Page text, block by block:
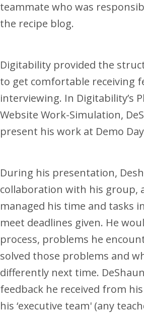
teammate who was
the recipe blog.
Digitability provided the
to get comfortable receiving
interviewing. In Digitability’s
Website Work-Simulation,
present his work at Demo
During his presentation,
collaboration with his group,
managed his time and tasks
meet deadlines given. He
process, problems he
solved those problems and
differently next time.
feedback he received from
his ‘executive team' (any